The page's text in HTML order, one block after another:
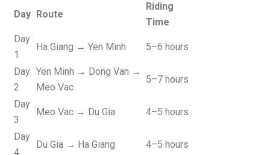
Day Route
Riding
Time
Day
1
Ha Giang → Yen Minh 5–6 hours
Day
2
Yen Minh → Dong Van →
Meo Vac
5–7 hours
Day
3
Meo Vac → Du Gia 4–5 hours
Day
4
Du Gia → Ha Giang 4–5 hours